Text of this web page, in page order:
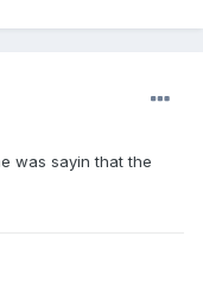
was sayin that the